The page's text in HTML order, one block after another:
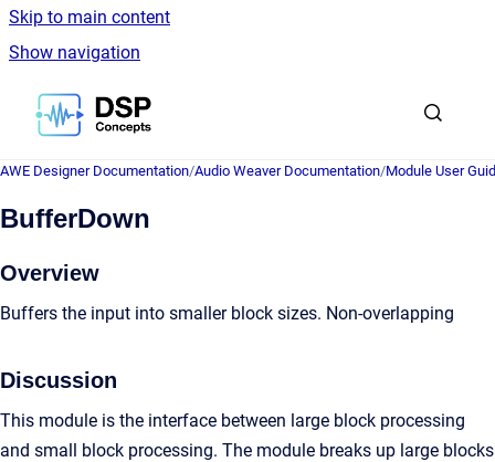
Skip to main content
Show navigation
Go to homepage
AWE Designer Documentation/Audio Weaver Documentation/Module User
BufferDown
Overview
Buffers the input into smaller block sizes. Non-overlapping
Discussion
This module is the interface between large block processing
and small block processing. The module breaks up large blocks